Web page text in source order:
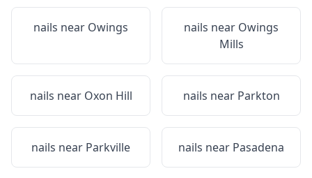
nails near Owings nails near Owings
Mills
nails near Oxon Hill nails near Parkton
nails near Parkville nails near Pasadena